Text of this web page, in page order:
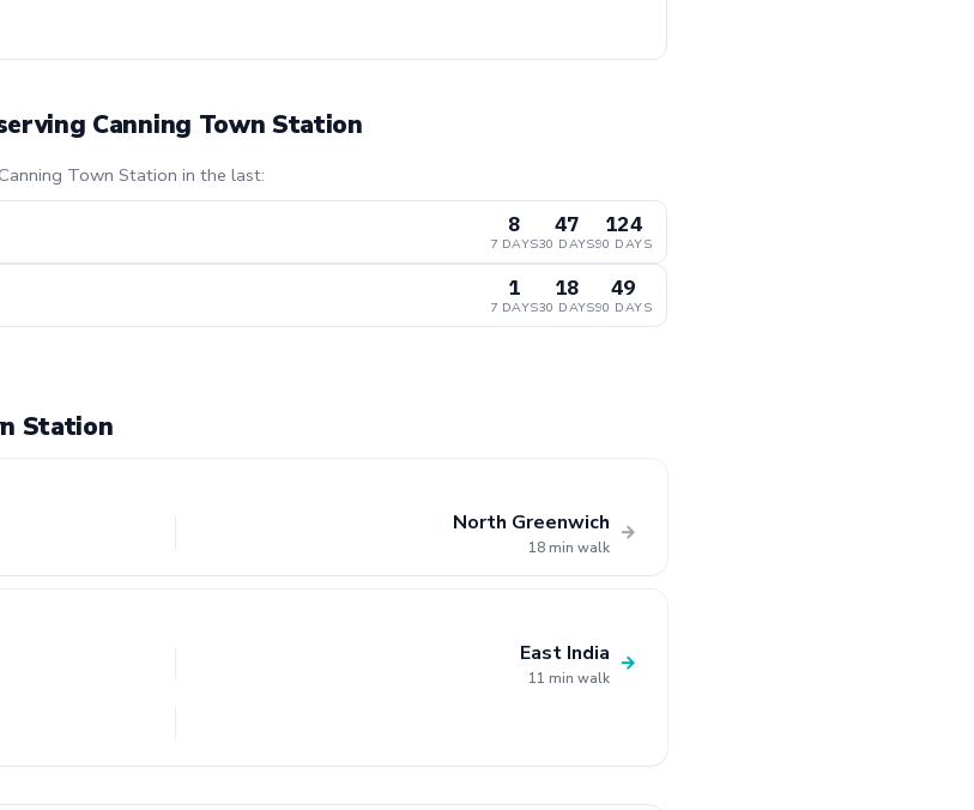
Canning Town Station
Town Station in the last:
8
7 DAYS
47
30 DAYS
124
90 DAYS
1
7 DAYS
18
30 DAYS
49
90 DAYS
Station
North Greenwich
18 min walk
→
East India
11 min walk
→